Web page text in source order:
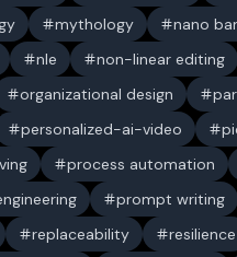
mythology nano
nle non-linear editing
organizational design
personalized-ai-video
process automation
prompt writing
replaceability resilience